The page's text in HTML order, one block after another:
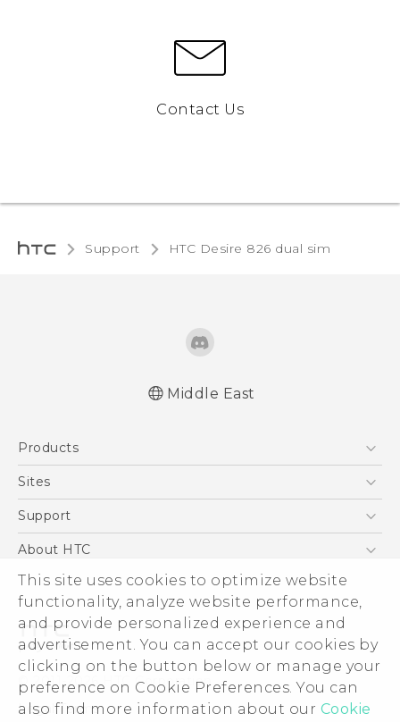
This site uses cookies to optimize website
functionality, analyze website performance,
and provide personalized experience and
advertisement. You can accept our cookies by
clicking on the button below or manage your
preference on Cookie Preferences. You can
also find more information about our Cookie
Contact Us
Support HTC Desire 826 dual sim‎
English - User manual
Middle East
Products
5G
Accessories
VIVE
Sites
HTC Dev
Support
Support Center
Warranty Policy
About HTC
ESG
Investor
Privacy Policy
Product Security
Careers
Security and Privacy Whitepaper
© 2011-2026 HTC Corporation
Legal Terms